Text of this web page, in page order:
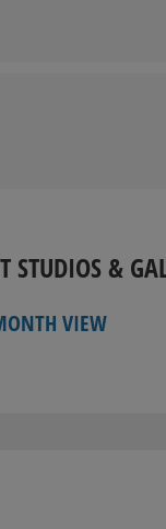
STUDIOS &
VIEW